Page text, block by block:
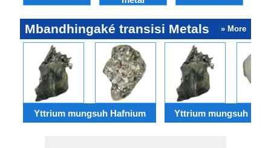
Mbandhingaké transisi Metals » More
Yttrium mungsuh Hafnium Yttrium mungsuh